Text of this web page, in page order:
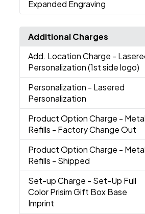
Expanded Engraving
Additional Charges
Add. Location Charge -
Personalization (1st side logo)
Personalization - Lasered
Personalization
Product Option Charge - Metal
Refills - Factory Change Out
Product Option Charge - Metal
Refills - Shipped
Set-up Charge - Set-Up Full
Color Prisim Gift Box Base
Imprint